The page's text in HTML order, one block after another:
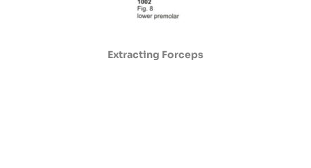
Extracting Forceps